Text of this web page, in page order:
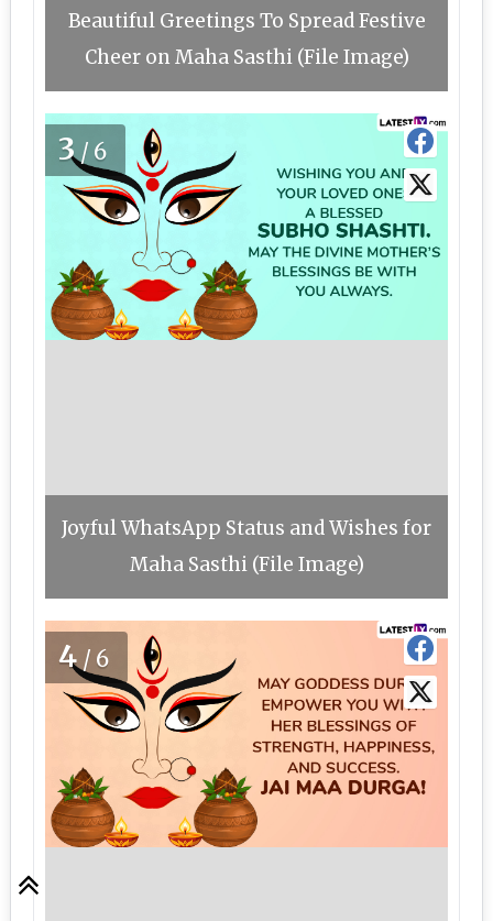
Beautiful Greetings To Spread Festive
Cheer on Maha Sasthi (File Image)
3/6
Joyful WhatsApp Status and Wishes for
Maha Sasthi (File Image)
4 /6